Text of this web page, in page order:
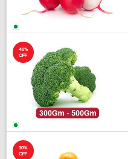
40%
OFF
30%
OFF